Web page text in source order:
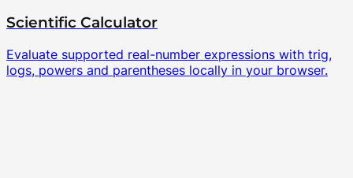
Scientific Calculator
Evaluate supported real-number expressions with trig,
logs, powers and parentheses locally in your browser.